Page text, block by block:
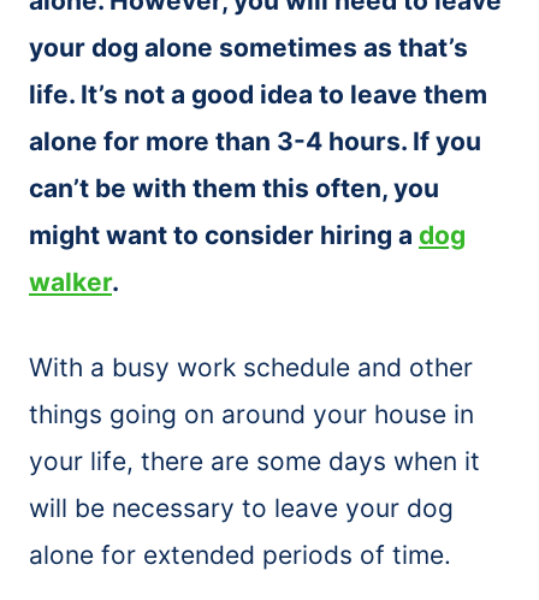
your dog alone sometimes as that’s
life. It’s not a good idea to leave them
alone for more than 3-4 hours. If you
can’t be with them this often, you
might want to consider hiring a dog
walker.
With a busy work schedule and other
things going on around your house in
your life, there are some days when it
will be necessary to leave your dog
alone for extended periods of time.